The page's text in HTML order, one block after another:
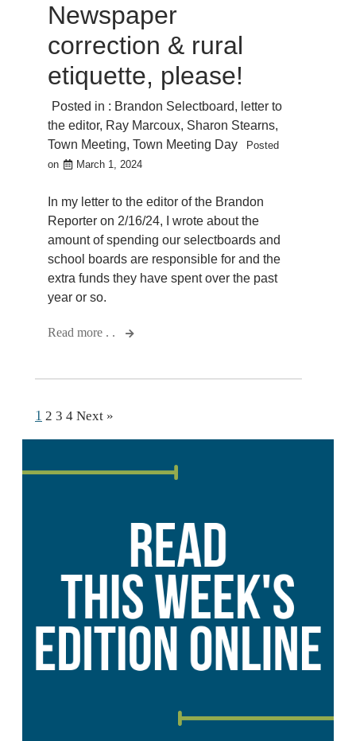
Newspaper
correction & rural
etiquette, please!
Posted in : Brandon Selectboard, letter to
the editor, Ray Marcoux, Sharon Stearns,
Town Meeting, Town Meeting Day
Posted
on
March 1, 2024
In my letter to the editor of the Brandon
Reporter on 2/16/24, I wrote about the
amount of spending our selectboards and
school boards are responsible for and the
extra funds they have spent over the past
year or so.
Read more . .
1 2 3 4 Next »